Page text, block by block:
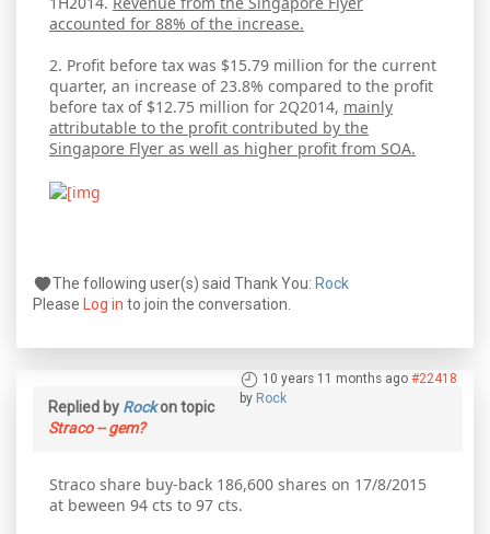
accounted for 88% of the increase.
2. Profit before tax was $15.79 million for the current
quarter, an increase of 23.8% compared to the profit
before tax of $12.75 million for 2Q2014, mainly
attributable to the profit contributed by the
Singapore Flyer as well as higher profit from SOA.
The following user(s) said Thank You: Rock
Please Log in to join the conversation.
10 years 11 months ago #22418
by Rock
Replied by Rockon topic
Straco -- gem?
Straco share buy-back 186,600 shares on 17/8/2015
at beween 94 cts to 97 cts.